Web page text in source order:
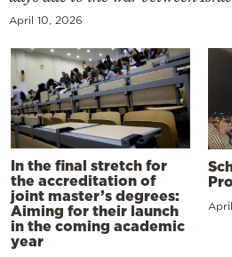
April 10, 2026
In the final stretch for
the accreditation of
joint master’s degrees:
Aiming for their launch
in the coming academic
year